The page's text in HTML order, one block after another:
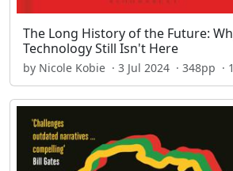
The Long History of the Future:
Technology Still Isn't Here
by Nicole Kobie · 3 Jul 2024 · 348pp ·